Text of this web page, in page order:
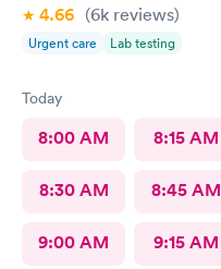
4.66 (6k reviews)
Urgent care Lab testing
Today
8:00 AM 8:15 AM
8:30 AM 8:45 AM
9:00 AM 9:15 AM